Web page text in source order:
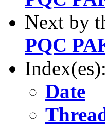
Next by
PQC
Index(es):
Date